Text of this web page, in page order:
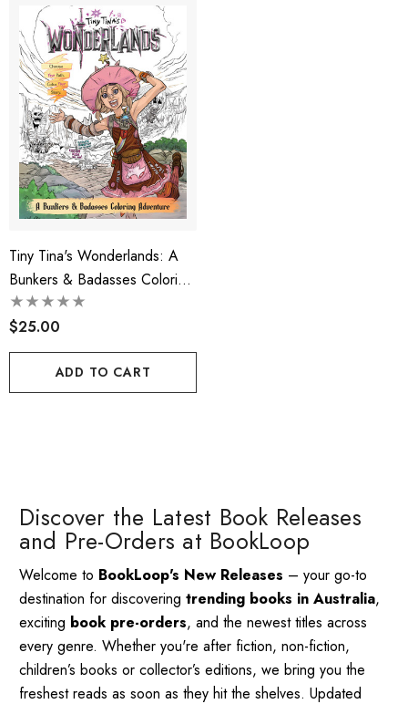
Tiny Tina's Wonderlands: A
Bunkers & Badasses Coloring
Adventure
$25.00
ADD TO CART
Discover the Latest Book Releases
and Pre-Orders at BookLoop
Welcome to BookLoop's New Releases – your go-to
destination for discovering trending books in Australia,
exciting book pre-orders, and the newest titles across
every genre. Whether you're after fiction, non-fiction,
children’s books or collector’s editions, we bring you the
freshest reads as soon as they hit the shelves. Updated